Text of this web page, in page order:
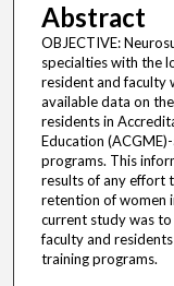
Abstract
OBJECTIVE:
specialties with the
resident and faculty
available data on
residents in
Education
programs. This
results of any effort
retention of women
current study was
faculty and
training programs.